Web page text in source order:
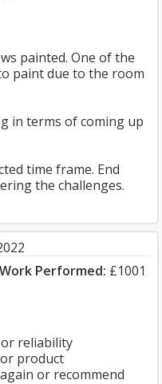
painted. One of the
paint due to the room
in terms of coming up
time frame. End
the challenges.
Performed: £1001
reliability
product
or recommend